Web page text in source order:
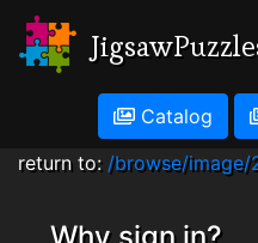
Catalog
return to: /browse/image/